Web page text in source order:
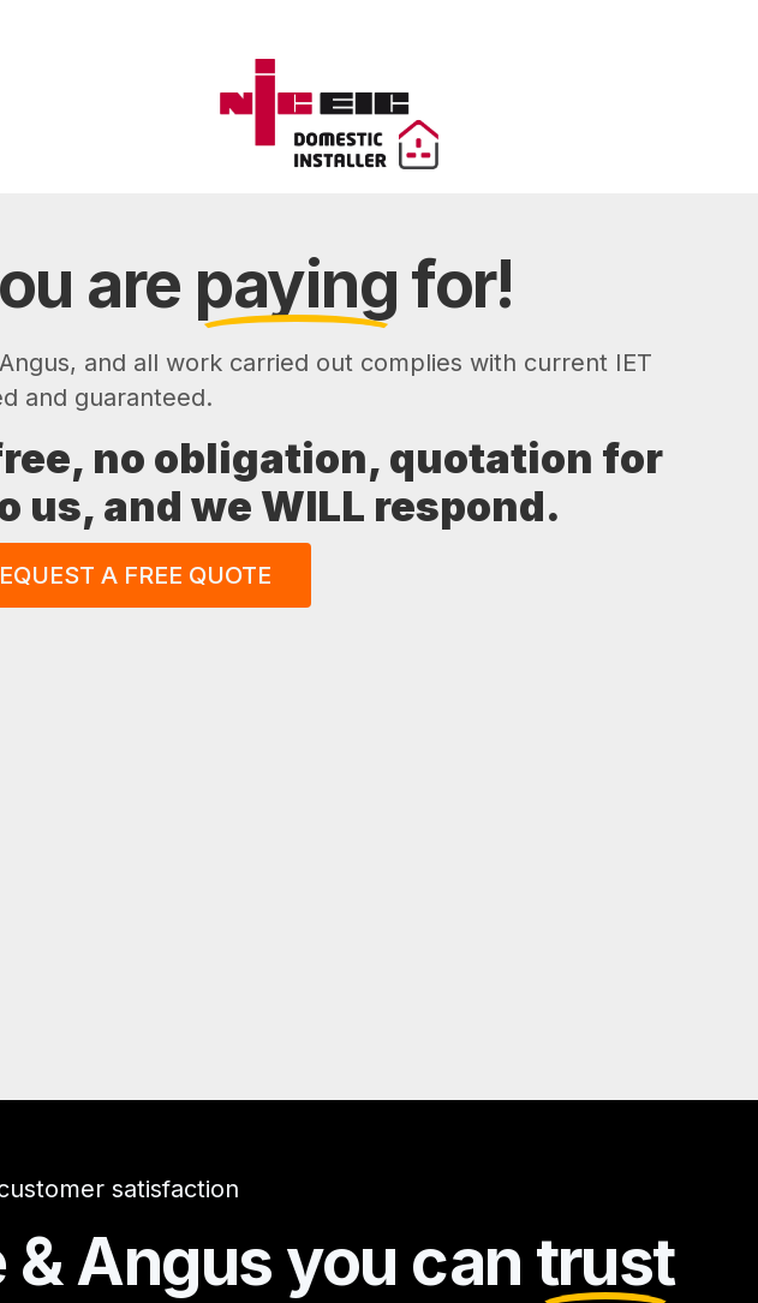
are paying for!
and all work carried out complies with current IET
and guaranteed.
no obligation, quotation for
and we WILL respond.
A FREE QUOTE
satisfaction
Angus you can trust